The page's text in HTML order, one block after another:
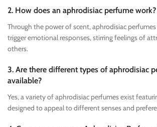
2. How does an aphrodisiac perfume work?
Through the power of scent, aphrodisiac
trigger emotional responses, stirring feelings of
others.
3. Are there different types of aphrodisiac
available?
Yes, a variety of aphrodisiac perfumes exist
designed to appeal to different senses and